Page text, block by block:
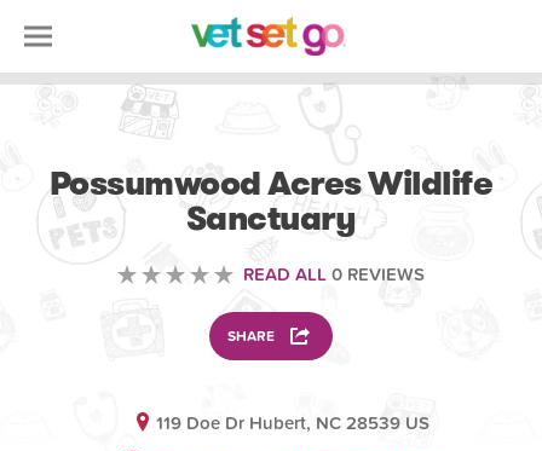
Possumwood Acres Wildlife
Sanctuary
READ ALL 0 REVIEWS
SHARE
119 Doe Dr Hubert, NC 28539 US